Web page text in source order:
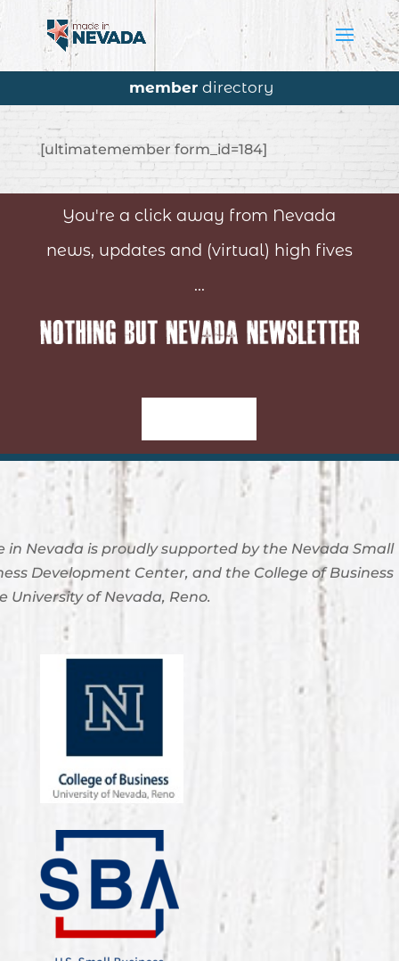
member directory
[ultimatemember form_id=184]
You're a click away from Nevada
news, updates and (virtual) high fives
...
in Nevada is proudly supported by the Nevada Small
Development Center, and the College of Business
University of Nevada, Reno.